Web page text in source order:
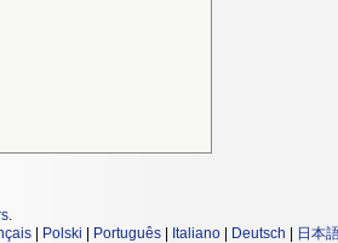
.
Polski Português Italiano Deutsch 日本